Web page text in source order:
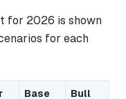
for 2026 is shown
for each
Base
Bull